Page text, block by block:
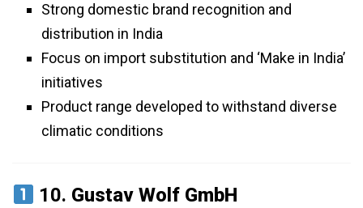
Strong domestic brand recognition and
distribution in India
Focus on import substitution and ‘Make in India’
initiatives
Product range developed to withstand diverse
climatic conditions
10. Gustav Wolf GmbH